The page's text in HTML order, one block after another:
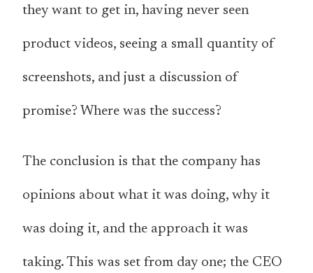
they want to get in, having never seen
product videos, seeing a small quantity of
screenshots, and just a discussion of
promise? Where was the success?
The conclusion is that the company has
opinions about what it was doing, why it
was doing it, and the approach it was
taking. This was set from day one; the CEO